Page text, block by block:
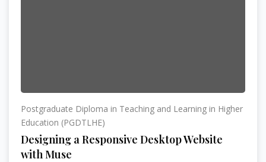
Postgraduate Diploma in Teaching and Learning in Higher
Education (PGDTLHE)
Designing a Responsive Desktop Website
with Muse